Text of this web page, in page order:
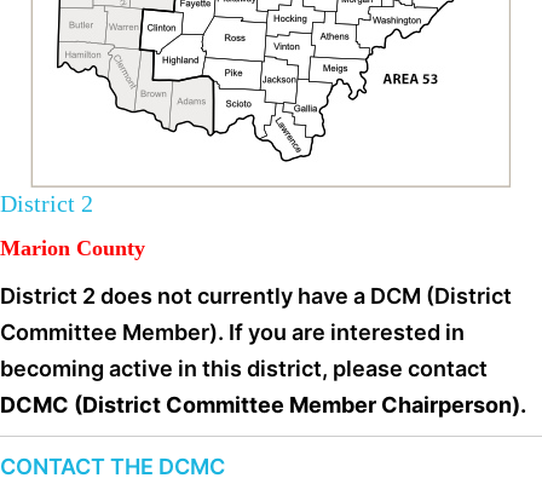
District 2
Marion County
District 2 does not currently have a DCM (District
Committee Member). If you are interested in
becoming active in this district, please contact
DCMC (District Committee Member Chairperson).
CONTACT THE DCMC